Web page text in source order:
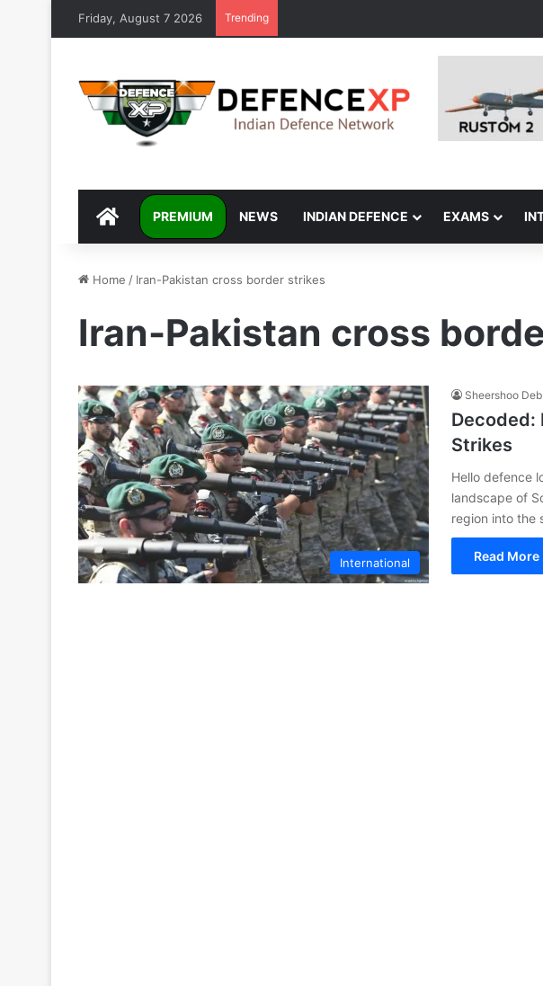
Friday, August 7 2026 Trending
DEFENCEXP
PREMIUM NEWS INDIAN DEFENCE EXAMS
Home / Iran-Pakistan cross border strikes
Iran-Pakistan cross
International
Sheershoo Deb
Decoded:
Strikes
Hello defence
landscape of
region into the
Read More